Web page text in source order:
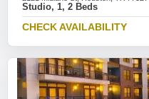
Studio, 1, 2 Beds
CHECK AVAILABILITY